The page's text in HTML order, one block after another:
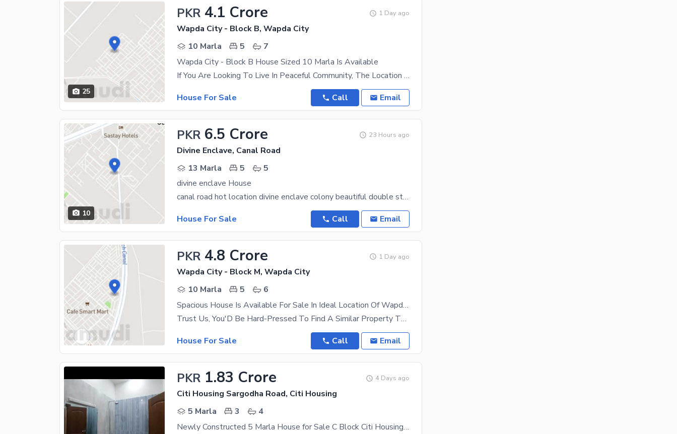
25
PKR 4.1 Crore 1 Day ago
Wapda City - Block B, Wapda City
10 Marla
5
7
Wapda City - Block B House Sized 10 Marla Is Available
If You Are Looking To Live In Peaceful Community, The Location Of Wapda City - Block B Will
House For Sale
Call Email
10
PKR 6.5 Crore 23 Hours ago
Divine Enclave, Canal Road
13 Marla
5
5
divine enclave House
canal road hot location divine enclave colony beautiful double storey luxury house urgent for sale
House For Sale
Call Email
PKR 4.8 Crore 1 Day ago
Wapda City - Block M, Wapda City
10 Marla
5
6
Spacious House Is Available For Sale In Ideal Location Of Wapda City - Block M
Trust Us, You'D Be Hard-Pressed To Find A Similar Property That Falls Near The Same, Rs. 48000000
House For Sale
Call Email
PKR 1.83 Crore 4 Days ago
Citi Housing Sargodha Road, Citi Housing
5 Marla
3
4
Newly Constructed 5 Marla House for Sale C Block Citi Housing Sargodha Road Faisalabad